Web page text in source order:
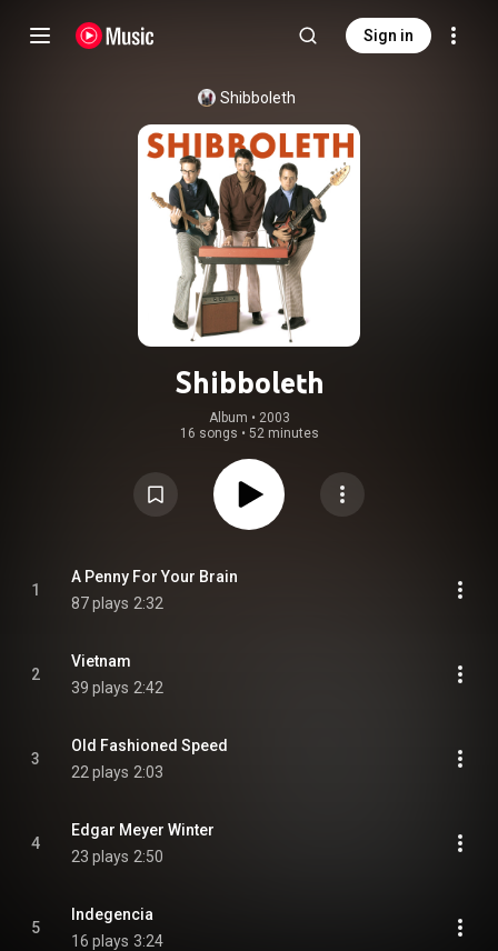
Sign in
Shibboleth
Shibboleth
Album • 2003
16 songs • 52 minutes
1
A Penny For Your Brain
87 plays 2:32
2
Vietnam
39 plays 2:42
3
Old Fashioned Speed
22 plays 2:03
4
Edgar Meyer Winter
23 plays 2:50
5
Indegencia
16 plays 3:24